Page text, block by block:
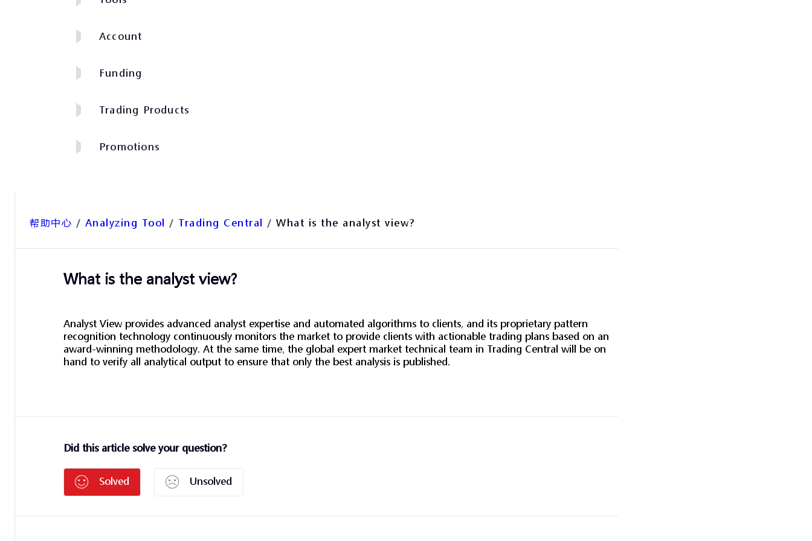
Account
Funding
Trading Products
Promotions
帮助中心 / Analyzing Tool / Trading Central / What is the analyst view?
What is the analyst view?
Analyst View provides advanced analyst expertise and automated algorithms to clients, and its proprietary pattern
recognition technology continuously monitors the market to provide clients with actionable trading plans based on an
award-winning methodology. At the same time, the global expert market technical team in Trading Central will be on
hand to verify all analytical output to ensure that only the best analysis is published.
Did this article solve your question?
Solved Unsolved